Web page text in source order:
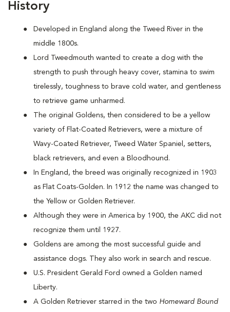
History
Developed in England along the Tweed River in the
middle 1800s.
Lord Tweedmouth wanted to create a dog with the
strength to push through heavy cover, stamina to swim
tirelessly, toughness to brave cold water, and gentleness
to retrieve game unharmed.
The original Goldens, then considered to be a yellow
variety of Flat-Coated Retrievers, were a mixture of
Wavy-Coated Retriever, Tweed Water Spaniel, setters,
black retrievers, and even a Bloodhound.
In England, the breed was originally recognized in 1903
as Flat Coats-Golden. In 1912 the name was changed to
the Yellow or Golden Retriever.
Although they were in America by 1900, the AKC did not
recognize them until 1927.
Goldens are among the most successful guide and
assistance dogs. They also work in search and rescue.
U.S. President Gerald Ford owned a Golden named
Liberty.
A Golden Retriever starred in the two Homeward Bound